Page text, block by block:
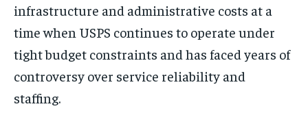
infrastructure and administrative costs at a
time when USPS continues to operate under
tight budget constraints and has faced years of
controversy over service reliability and
staffing.